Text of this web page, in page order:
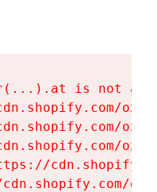
is not a